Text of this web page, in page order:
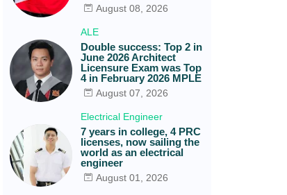
August 08, 2026
ALE
Double success: Top 2 in
June 2026 Architect
Licensure Exam was Top
4 in February 2026 MPLE
August 07, 2026
Electrical Engineer
7 years in college, 4 PRC
licenses, now sailing the
world as an electrical
engineer
August 01, 2026